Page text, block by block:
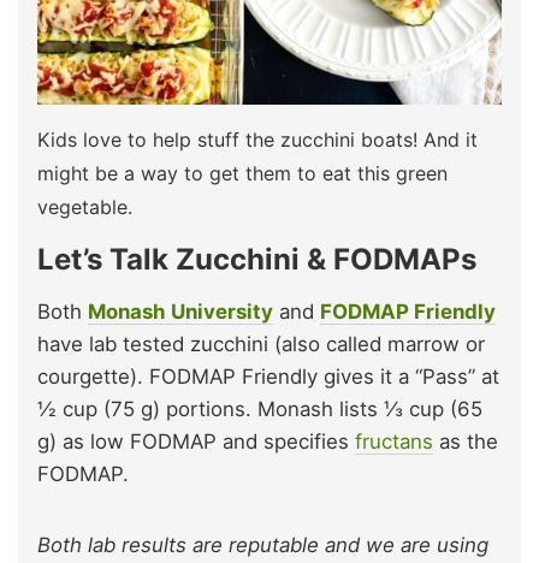
Kids love to help stuff the zucchini boats! And it
might be a way to get them to eat this green
vegetable.
Let’s Talk Zucchini & FODMAPs
Both Monash University and FODMAP Friendly
have lab tested zucchini (also called marrow or
courgette). FODMAP Friendly gives it a “Pass” at
½ cup (75 g) portions. Monash lists ⅓ cup (65
g) as low FODMAP and specifies fructans as the
FODMAP.
Both lab results are reputable and we are using